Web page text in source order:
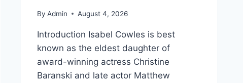
By Admin August 4, 2026
Introduction Isabel Cowles is best
known as the eldest daughter of
award-winning actress Christine
Baranski and late actor Matthew